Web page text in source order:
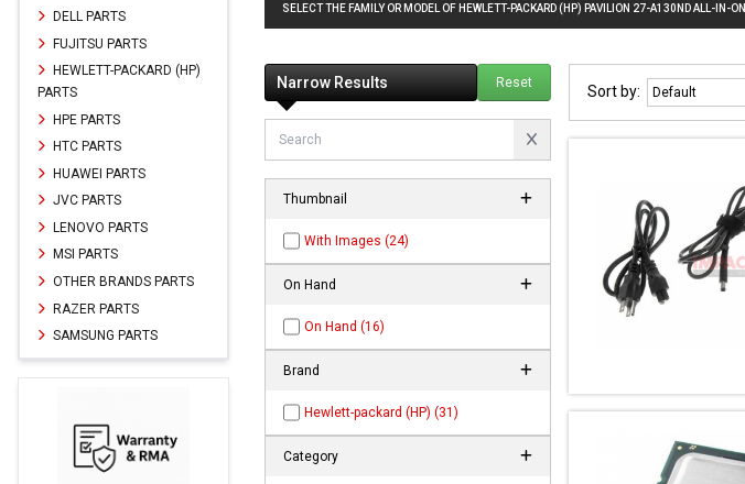
DELL PARTS
FUJITSU PARTS
HEWLETT-PACKARD (HP)
PARTS
HPE PARTS
HTC PARTS
HUAWEI PARTS
JVC PARTS
LENOVO PARTS
MSI PARTS
OTHER BRANDS PARTS
RAZER PARTS
SAMSUNG PARTS
SELECT THE FAMILY OR MODEL OF HEWLETT-PACKARD (HP) PAVILION 27-A130ND ALL-
Narrow Results Reset
Thumbnail
With Images (24)
On Hand
On Hand (16)
Brand
Hewlett-packard (HP) (31)
Category
Sort by: